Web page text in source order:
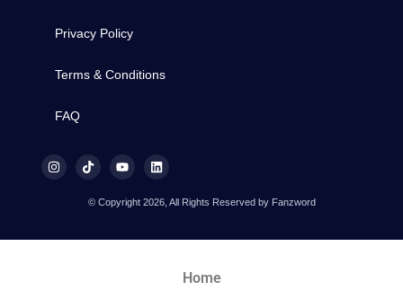
Privacy Policy
Terms & Conditions
FAQ
© Copyright 2026, All Rights Reserved by Fanzword
Home